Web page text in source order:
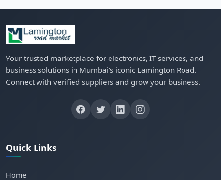
Your trusted marketplace for electronics, IT services, and
business solutions in Mumbai's iconic Lamington Road.
Connect with verified suppliers and grow your business.
Quick Links
Home